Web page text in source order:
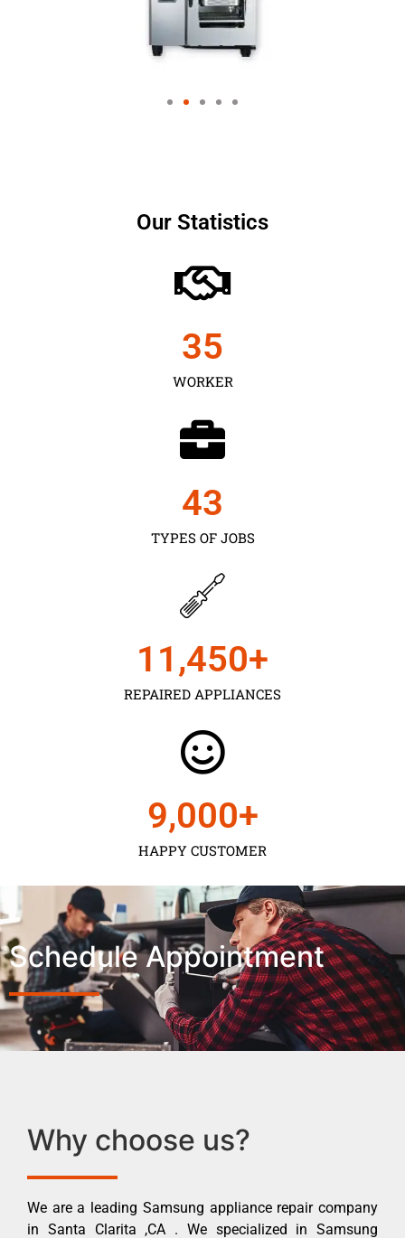
Our Statistics
WORKER
35
TYPES OF JOBS
43
REPAIRED APPLIANCES
11,450+
HAPPY CUSTOMER
9,000+
Schedule Appointment
Why choose us?
We are a leading Samsung appliance repair company
in Santa Clarita ,CA . We specialized in Samsung